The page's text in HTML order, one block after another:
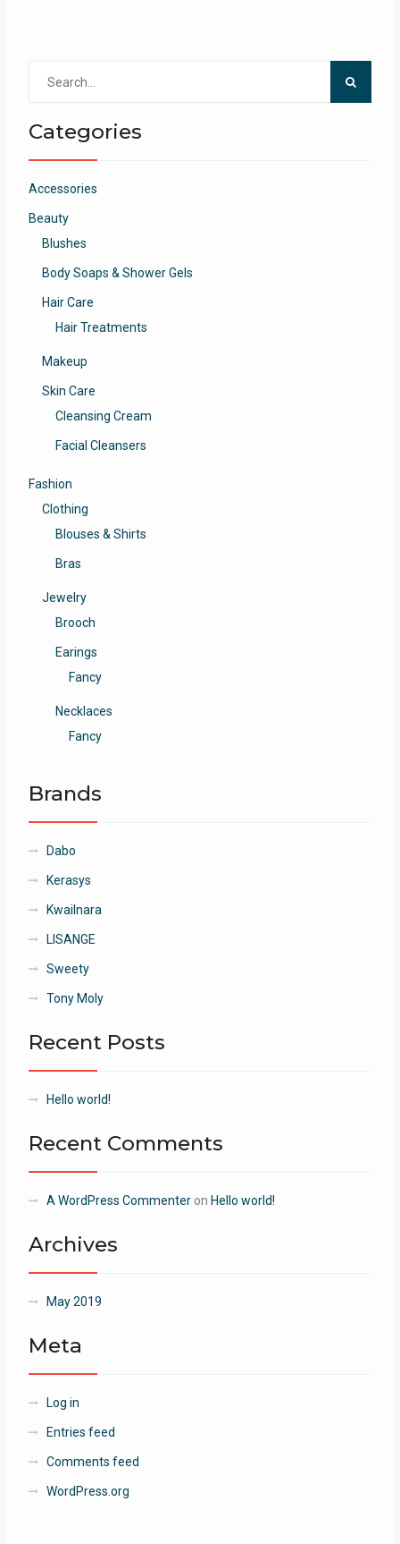
Categories
Accessories
Beauty
Blushes
Body Soaps & Shower Gels
Hair Care
Hair Treatments
Makeup
Skin Care
Cleansing Cream
Facial Cleansers
Fashion
Clothing
Blouses & Shirts
Bras
Jewelry
Brooch
Earings
Fancy
Necklaces
Fancy
Brands
Dabo
Kerasys
Kwailnara
LISANGE
Sweety
Tony Moly
Recent Posts
Hello world!
Recent Comments
A WordPress Commenteron Hello world!
Archives
May 2019
Meta
Log in
Entries feed
Comments feed
WordPress.org